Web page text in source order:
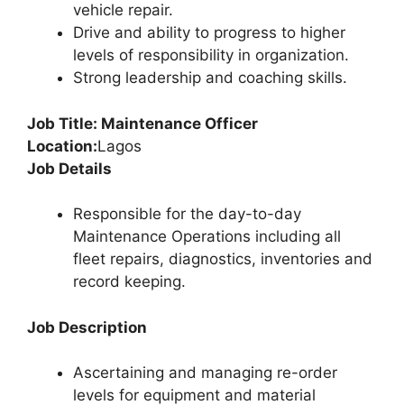
vehicle repair.
Drive and ability to progress to higher
levels of responsibility in organization.
Strong leadership and coaching skills.
Job Title: Maintenance Officer
Location:Lagos
Job Details
Responsible for the day-to-day
Maintenance Operations including all
fleet repairs, diagnostics, inventories and
record keeping.
Job Description
Ascertaining and managing re-order
levels for equipment and material